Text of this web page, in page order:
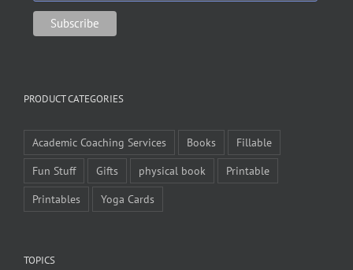
PRODUCT CATEGORIES
Academic Coaching Services Books
Fillable
Fun Stuff
Gifts physical book
Printable
Printables
Yoga Cards
TOPICS